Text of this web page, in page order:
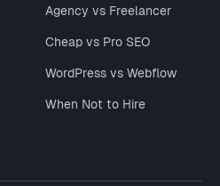
Agency vs Freelancer
Cheap vs Pro SEO
WordPress vs Webflow
When Not to Hire